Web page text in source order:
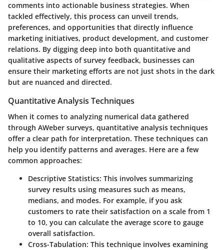
comments into actionable business strategies. When
tackled effectively, this process can unveil trends,
preferences, and opportunities that directly influence
marketing initiatives, product development, and customer
relations. By digging deep into both quantitative and
qualitative aspects of survey feedback, businesses can
ensure their marketing efforts are not just shots in the dark
but are nuanced and directed.
Quantitative Analysis Techniques
When it comes to analyzing numerical data gathered
through AWeber surveys, quantitative analysis techniques
offer a clear path for interpretation. These techniques can
help you identify patterns and averages. Here are a few
common approaches:
Descriptive Statistics: This involves summarizing
survey results using measures such as means,
medians, and modes. For example, if you ask
customers to rate their satisfaction on a scale from 1
to 10, you can calculate the average score to gauge
overall satisfaction.
Cross-Tabulation: This technique involves examining